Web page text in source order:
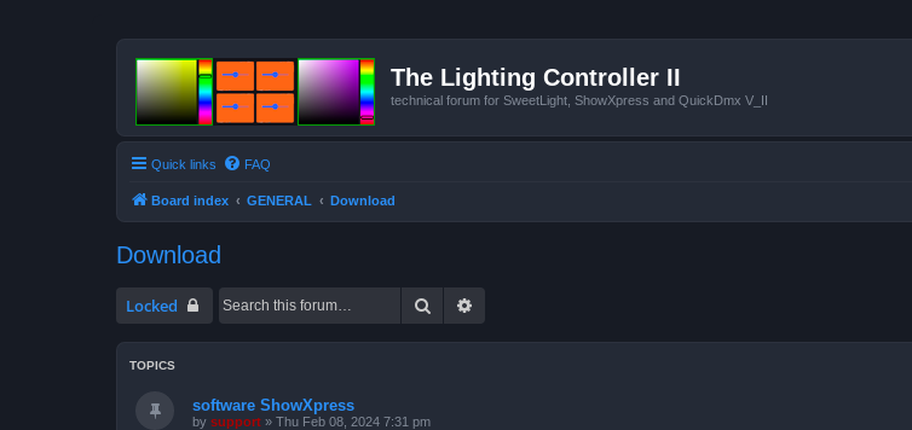
The Lighting Controller II
technical forum for SweetLight, ShowXpress and QuickDmx V_II
Quick links FAQ
Board index GENERAL Download
Download
Locked Search
TOPICS
software ShowXpress
by support » Thu Feb 08, 2024 7:31 pm